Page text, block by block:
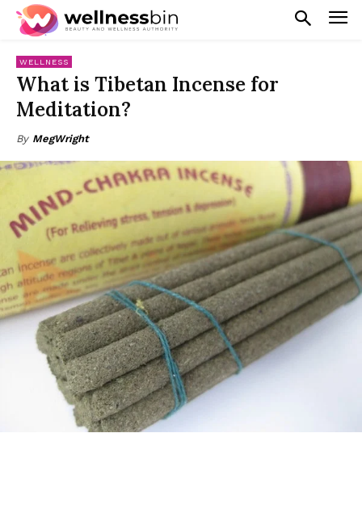
WELLNESS
What is Tibetan Incense for
Meditation?
By MegWright